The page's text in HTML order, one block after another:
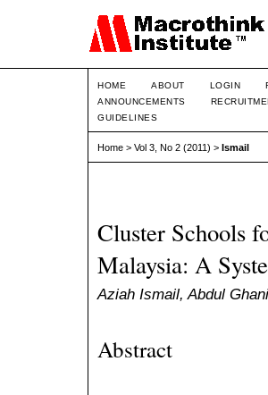
HOME ABOUT LOGIN
ANNOUNCEMENTS
GUIDELINES
Home > Vol 3, No 2 (2011) > Ismail
Cluster Schools
Malaysia: A
Aziah Ismail, Abdul
Abstract